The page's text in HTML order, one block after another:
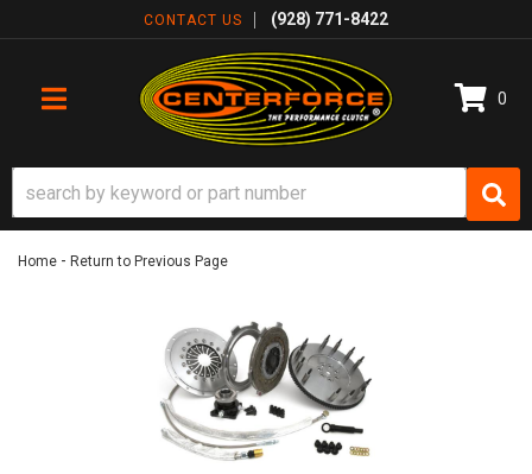
CONTACT US (928) 771-8422
TOGGLE NAVIGATION
0
Home - Return to Previous Page